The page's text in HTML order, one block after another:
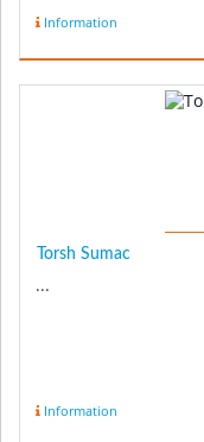
Information
Torsh Sumac
...
Information